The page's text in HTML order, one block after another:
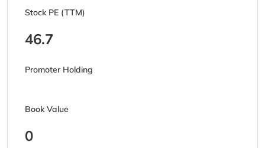
Stock PE (TTM)
46.7
Promoter Holding
Book Value
0